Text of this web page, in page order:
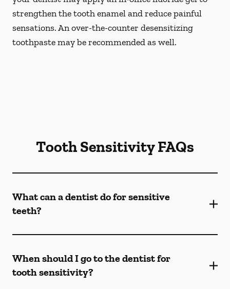
strengthen the tooth enamel and reduce painful
sensations. An over-the-counter desensitizing
toothpaste may be recommended as well.
Tooth Sensitivity FAQs
What can a dentist do for sensitive
teeth?
When should I go to the dentist for
tooth sensitivity?